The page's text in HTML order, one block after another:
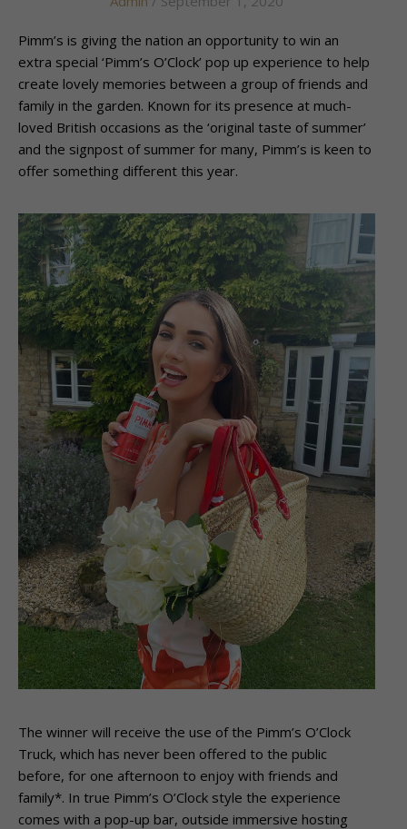
Pimm’s is giving the nation an opportunity to win an
extra special ‘Pimm’s O’Clock’ pop up experience to help
create lovely memories between a group of friends and
family in the garden. Known for its presence at much-
loved British occasions as the ‘original taste of summer’
and the signpost of summer for many, Pimm’s is keen to
offer something different this year.
The winner will receive the use of the Pimm’s O’Clock
Truck, which has never been offered to the public
before, for one afternoon to enjoy with friends and
family*. In true Pimm’s O’Clock style the experience
comes with a pop-up bar, outside immersive hosting